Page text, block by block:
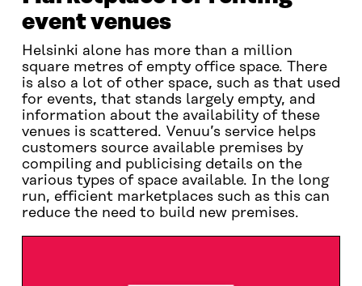
event venues
Helsinki alone has more than a million
square metres of empty office space. There
is also a lot of other space, such as that used
for events, that stands largely empty, and
information about the availability of these
venues is scattered. Venuu’s service helps
customers source available premises by
compiling and publicising details on the
various types of space available. In the long
run, efficient marketplaces such as this can
reduce the need to build new premises.